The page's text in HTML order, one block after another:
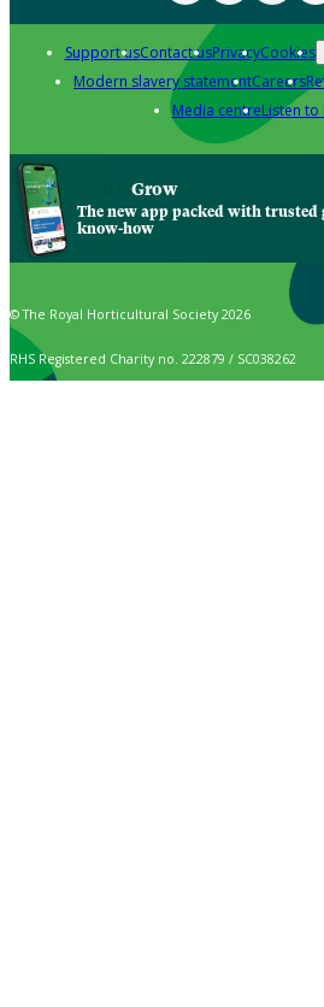
Support usContact usPrivacyCookies
Modern slavery statementCareers
Media centreListen to
Grow
The new app packed with trusted
know-how
© The Royal Horticultural Society 2026
RHS Registered Charity no. 222879 / SC038262